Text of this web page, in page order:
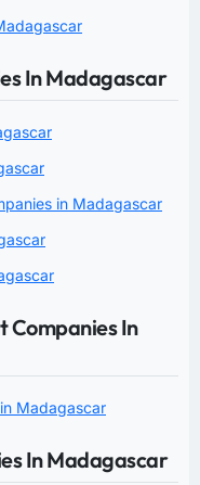
In Madagascar
in Madagascar
Companies In
Madagascar
In Madagascar